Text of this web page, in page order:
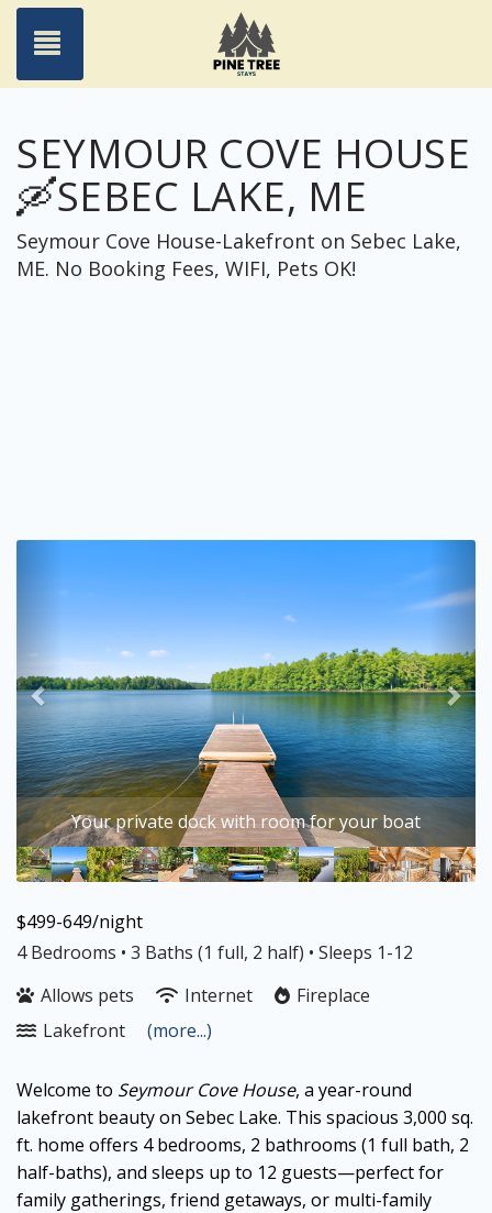
Toggle navigation
SEYMOUR COVE HOUSE
🛶SEBEC LAKE, ME
Seymour Cove House-Lakefront on Sebec Lake,
ME. No Booking Fees, WIFI, Pets OK!
Your private dock with room for your boat
Previous
$499-649/night
4 Bedrooms • 3 Baths (1 full, 2 half) • Sleeps 1-12
Allows pets
Internet
Fireplace
Lakefront
(more...)
Welcome to Seymour Cove House, a year-round
lakefront beauty on Sebec Lake. This spacious 3,000 sq.
ft. home offers 4 bedrooms, 2 bathrooms (1 full bath, 2
half-baths), and sleeps up to 12 guests—perfect for
family gatherings, friend getaways, or multi-family